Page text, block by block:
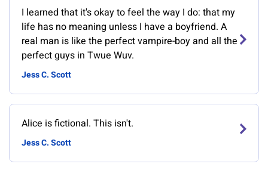
I learned that it's okay to feel the way I do: that my
life has no meaning unless I have a boyfriend. A
real man is like the perfect vampire-boy and all the
perfect guys in Twue Wuv.
Jess C. Scott
Alice is fictional. This isn't.
Jess C. Scott